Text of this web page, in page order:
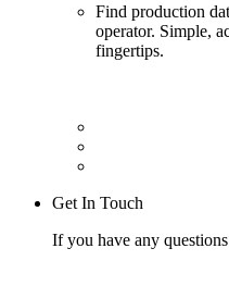
Find production
operator. Simple,
fingertips.
Get In Touch
If you have any